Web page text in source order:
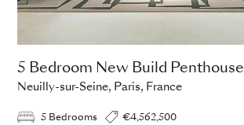
5 Bedroom New Build Penthouse
Neuilly-sur-Seine, Paris, France
5 Bedrooms
€4,562,500